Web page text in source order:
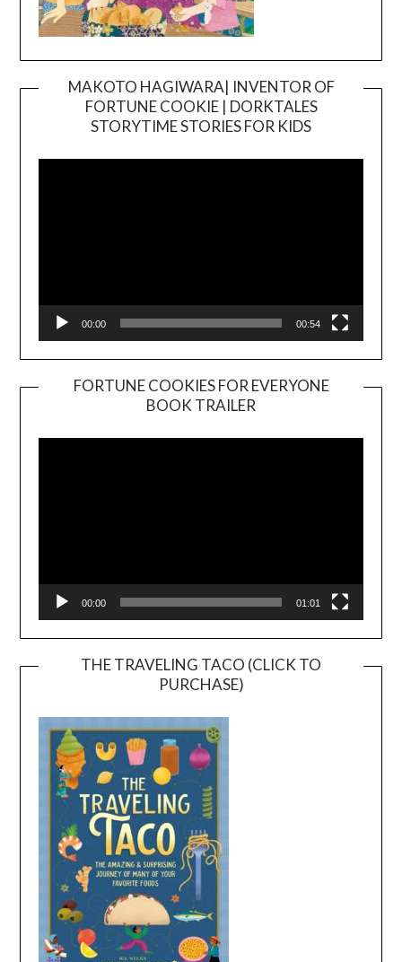
MAKOTO HAGIWARA| INVENTOR OF
FORTUNE COOKIE | DORKTALES
STORYTIME STORIES FOR KIDS
00:00 00:54
FORTUNE COOKIES FOR EVERYONE
BOOK TRAILER
Player
00:00 01:01
THE TRAVELING TACO (CLICK TO
PURCHASE)